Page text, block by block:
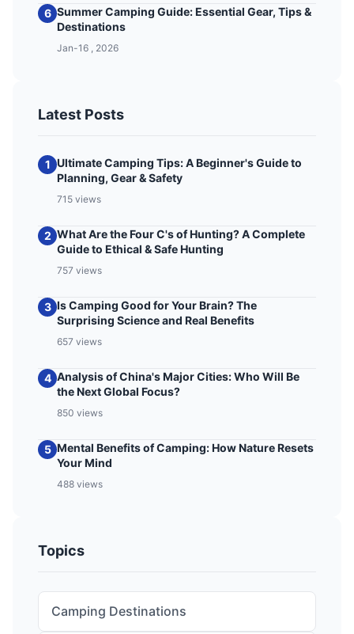
6 Summer Camping Guide: Essential Gear, Tips &
Destinations
Jan-16 , 2026
Latest Posts
1 Ultimate Camping Tips: A Beginner's Guide to
Planning, Gear & Safety
715 views
2 What Are the Four C's of Hunting? A Complete
Guide to Ethical & Safe Hunting
757 views
3 Is Camping Good for Your Brain? The
Surprising Science and Real Benefits
657 views
4 Analysis of China's Major Cities: Who Will Be
the Next Global Focus?
850 views
5 Mental Benefits of Camping: How Nature Resets
Your Mind
488 views
Topics
Camping Destinations